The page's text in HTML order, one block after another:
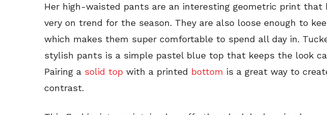
Her high-waisted pants are an interesting geometric print that
very on trend for the season. They are also loose enough to
which makes them super comfortable to spend all day in.
stylish pants is a simple pastel blue top that keeps the look
Pairing a solid top with a printed bottom is a great way to
contrast.